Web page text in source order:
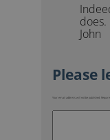
does.
John
Your email address will not be published.